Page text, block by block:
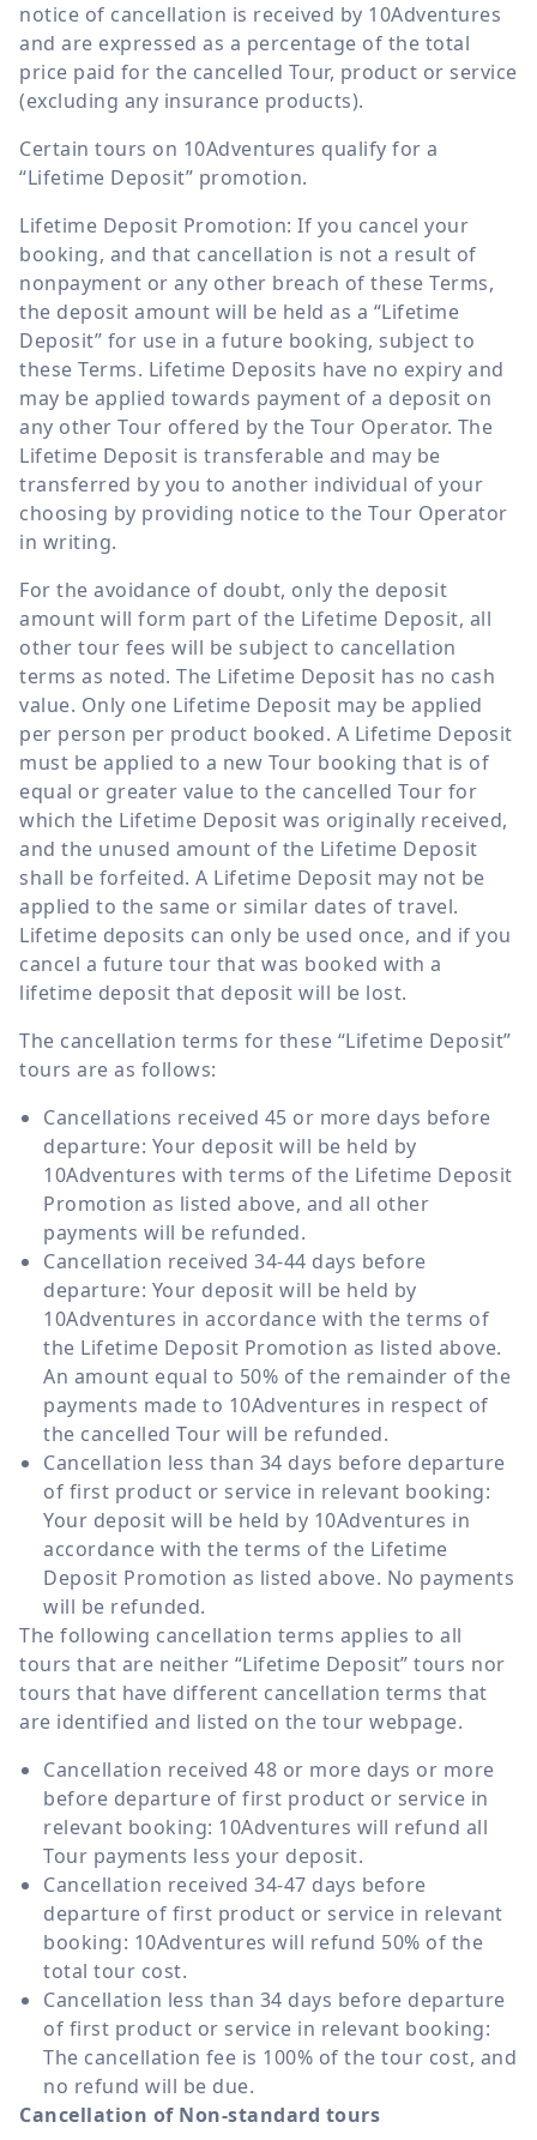
notice of cancellation is received by 10Adventures
and are expressed as a percentage of the total
price paid for the cancelled Tour, product or service
(excluding any insurance products).
Certain tours on 10Adventures qualify for a
“Lifetime Deposit” promotion.
Lifetime Deposit Promotion: If you cancel your
booking, and that cancellation is not a result of
nonpayment or any other breach of these Terms,
the deposit amount will be held as a “Lifetime
Deposit” for use in a future booking, subject to
these Terms. Lifetime Deposits have no expiry and
may be applied towards payment of a deposit on
any other Tour offered by the Tour Operator. The
Lifetime Deposit is transferable and may be
transferred by you to another individual of your
choosing by providing notice to the Tour Operator
in writing.
For the avoidance of doubt, only the deposit
amount will form part of the Lifetime Deposit, all
other tour fees will be subject to cancellation
terms as noted. The Lifetime Deposit has no cash
value. Only one Lifetime Deposit may be applied
per person per product booked. A Lifetime Deposit
must be applied to a new Tour booking that is of
equal or greater value to the cancelled Tour for
which the Lifetime Deposit was originally received,
and the unused amount of the Lifetime Deposit
shall be forfeited. A Lifetime Deposit may not be
applied to the same or similar dates of travel.
Lifetime deposits can only be used once, and if you
cancel a future tour that was booked with a
lifetime deposit that deposit will be lost.
The cancellation terms for these “Lifetime Deposit”
tours are as follows:
Cancellations received 45 or more days before
departure: Your deposit will be held by
10Adventures with terms of the Lifetime Deposit
Promotion as listed above, and all other
payments will be refunded.
Cancellation received 34-44 days before
departure: Your deposit will be held by
10Adventures in accordance with the terms of
the Lifetime Deposit Promotion as listed above.
An amount equal to 50% of the remainder of the
payments made to 10Adventures in respect of
the cancelled Tour will be refunded.
Cancellation less than 34 days before departure
of first product or service in relevant booking:
Your deposit will be held by 10Adventures in
accordance with the terms of the Lifetime
Deposit Promotion as listed above. No payments
will be refunded.
The following cancellation terms applies to all
tours that are neither “Lifetime Deposit” tours nor
tours that have different cancellation terms that
are identified and listed on the tour webpage.
Cancellation received 48 or more days or more
before departure of first product or service in
relevant booking: 10Adventures will refund all
Tour payments less your deposit.
Cancellation received 34-47 days before
departure of first product or service in relevant
booking: 10Adventures will refund 50% of the
total tour cost.
Cancellation less than 34 days before departure
of first product or service in relevant booking:
The cancellation fee is 100% of the tour cost, and
no refund will be due.
Cancellation of Non-standard tours